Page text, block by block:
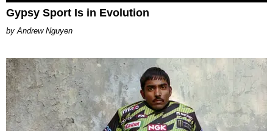
Gypsy Sport Is in Evolution
Andrew Nguyen